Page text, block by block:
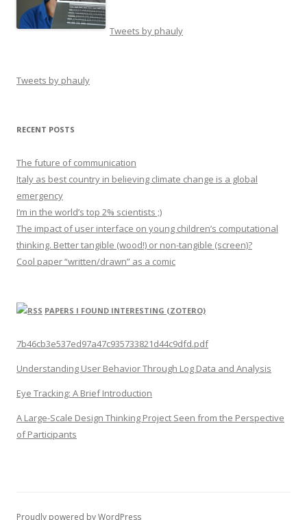
Tweets by phauly
Tweets by phauly
RECENT POSTS
The future of communication
Italy as best country in believing climate change is a global
emergency
I’m in the world’s top 2% scientists ;)
The impact of user interface on young children’s computational
thinking. Better tangible (wood!) or non-tangible (screen)?
Cool paper “written/drawn” as a comic
PAPERS I FOUND INTERESTING (ZOTERO)
7b46cb3e537ed97a47c935733821d44c9dfd.pdf
Understanding User Behavior Through Log Data and Analysis
Eye Tracking: A Brief Introduction
A Large-Scale Design Thinking Project Seen from the Perspective
of Participants
Proudly powered by WordPress